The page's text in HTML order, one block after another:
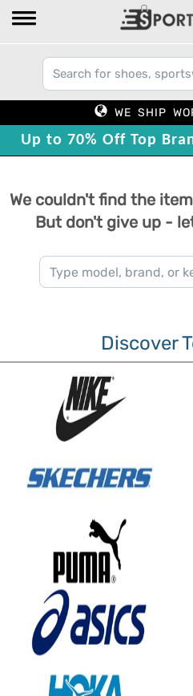
WE SHIP
Up to 70% Off Top
We couldn't find the
But don't give up -
Discover